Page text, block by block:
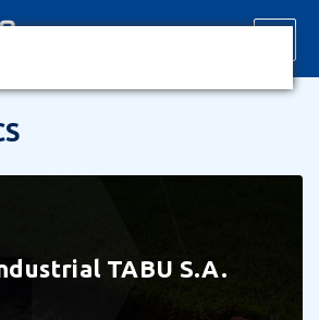
TABU S.A.